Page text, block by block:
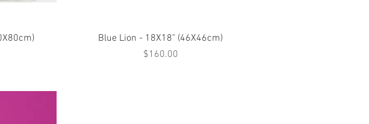
Quick View
Blue Lion - 18X18" (46X46cm)
Price
$160.00